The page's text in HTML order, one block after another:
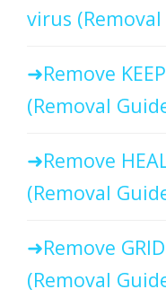
virus
Remove
(Removal
Remove
(Removal
Remove
(Removal